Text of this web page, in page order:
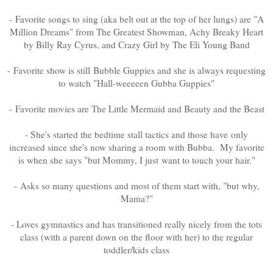
- Favorite songs to sing (aka belt out at the top of her lungs) are "A
Million Dreams" from The Greatest Showman, Achy Breaky Heart
by Billy Ray Cyrus, and Crazy Girl by The Eli Young Band
- Favorite show is still Bubble Guppies and she is always requesting
to watch "Hall-weeeeen Gubba Guppies"
- Favorite movies are The Little Mermaid and Beauty and the Beast
- She's started the bedtime stall tactics and those have only
increased since she's now sharing a room with Bubba. My favorite
is when she says "but Mommy, I just want to touch your hair."
- Asks so many questions and most of them start with, "but why,
Mama?"
- Loves gymnastics and has transitioned really nicely from the tots
class (with a parent down on the floor with her) to the regular
toddler/kids class